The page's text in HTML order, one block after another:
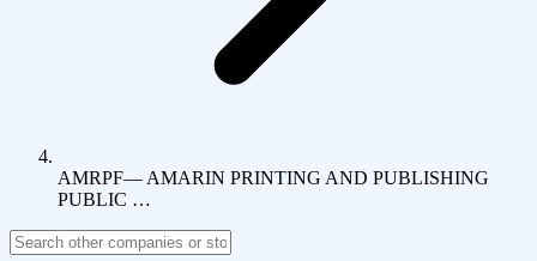
AMRPF— AMARIN PRINTING AND PUBLISHING
PUBLIC …